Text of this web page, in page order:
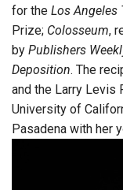
for the Los Angeles
Prize; Colosseum,
by Publishers
Deposition. The
and the Larry Levis
University of
Pasadena with her